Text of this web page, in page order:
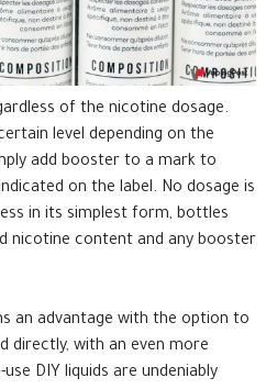
of the nicotine dosage.
level depending on the
add booster to a mark to
on the label. No dosage is
in its simplest form, bottles
nicotine content and any booster
an advantage with the option to
directly, with an even more
DIY liquids are undeniably